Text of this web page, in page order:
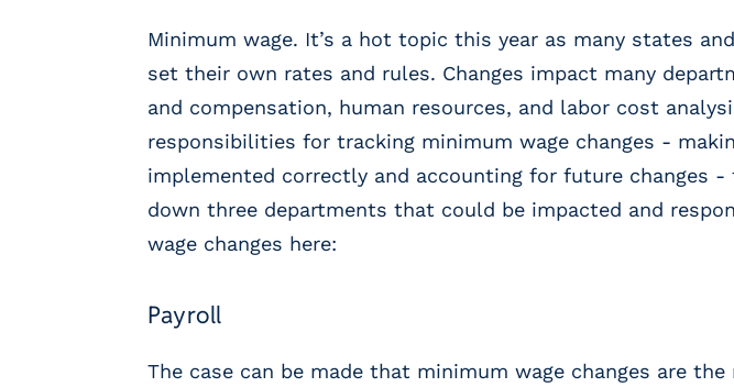
P
r
v
i
d
r
i
Minimum wage. It’s a hot topic this year as many states
set their own rates and rules. Changes impact many
and compensation, human resources, and labor cost
responsibilities for tracking minimum wage changes -
implemented correctly and accounting for future changes -
down three departments that could be impacted and
wage changes here:
Payroll
The case can be made that minimum wage changes are